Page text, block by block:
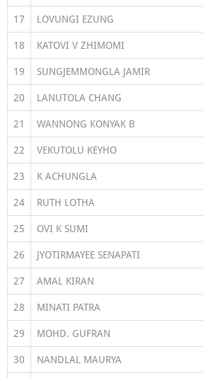
17 LOVUNGI EZUNG
18 KATOVI V ZHIMOMI
19 SUNGJEMMONGLA JAMIR
20 LANUTOLA CHANG
21 WANNONG KONYAK B
22 VEKUTOLU KEYHO
23 K ACHUNGLA
24 RUTH LOTHA
25 OVI K SUMI
26 JYOTIRMAYEE SENAPATI
27 AMAL KIRAN
28 MINATI PATRA
29 MOHD. GUFRAN
30 NANDLAL MAURYA